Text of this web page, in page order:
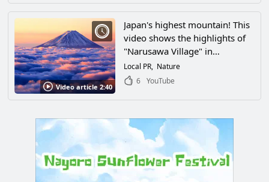
mysterious beauty captivates
all who see it.
Video article 2:40
Japan's highest mountain! This
video shows the highlights of
"Narusawa Village" in
Minamitsuru-gun, Yamanashi
Prefecture, which is rich in
Numerous spectacular natural
views made it a must-visit
tourist spot for everyone.
Local PR
Nature
6
YouTube